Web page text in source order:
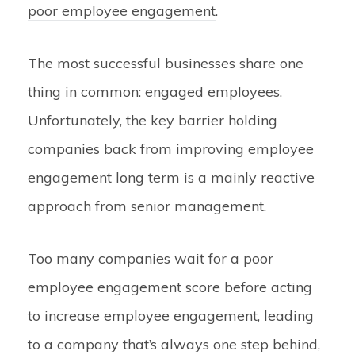
poor employee engagement.
The most successful businesses share one
thing in common: engaged employees.
Unfortunately, the key barrier holding
companies back from improving employee
engagement long term is a mainly reactive
approach from senior management.
Too many companies wait for a poor
employee engagement score before acting
to increase employee engagement, leading
to a company that’s always one step behind,